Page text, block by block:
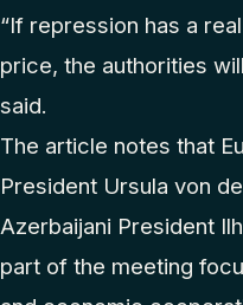
“If repression has a
price, the authorities
said.
The article notes that
President Ursula von
Azerbaijani President
part of the meeting